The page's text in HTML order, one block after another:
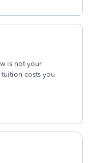
is not your
costs you